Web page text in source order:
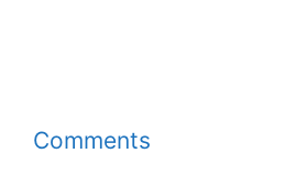
Comments